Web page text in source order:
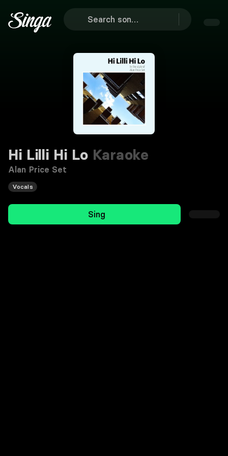
Hi Lilli Hi Lo Karaoke
Alan Price Set
Vocals
Sing